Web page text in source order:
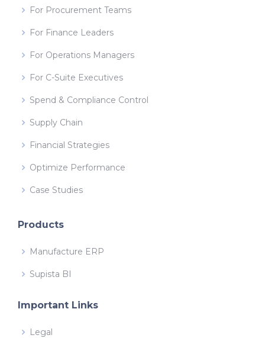
For Procurement Teams
For Finance Leaders
For Operations Managers
For C-Suite Executives
Spend & Compliance Control
Supply Chain
Financial Strategies
Optimize Performance
Case Studies
Products
Manufacture ERP
Supista BI
Important Links
Legal